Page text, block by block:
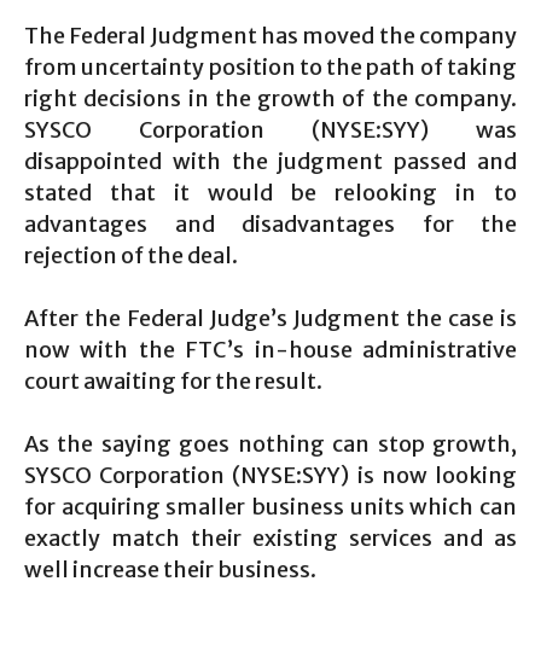
The Federal Judgment has moved the company
from uncertainty position to the path of taking
right decisions in the growth of the company.
SYSCO Corporation (NYSE:SYY) was
disappointed with the judgment passed and
stated that it would be relooking in to
advantages and disadvantages for the
rejection of the deal.
After the Federal Judge’s Judgment the case is
now with the FTC’s in-house administrative
court awaiting for the result.
As the saying goes nothing can stop growth,
SYSCO Corporation (NYSE:SYY) is now looking
for acquiring smaller business units which can
exactly match their existing services and as
well increase their business.